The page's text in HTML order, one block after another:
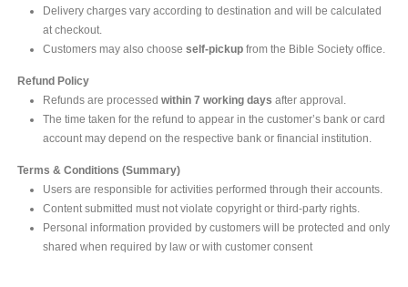
Delivery charges vary according to destination and will be calculated
at checkout.
Customers may also choose self-pickupfrom the Bible Society office.
Refund Policy
Refunds are processed within 7 working days after approval.
The time taken for the refund to appear in the customer’s bank or card
account may depend on the respective bank or financial institution.
Terms & Conditions (Summary)
Users are responsible for activities performed through their accounts.
Content submitted must not violate copyright or third-party rights.
Personal information provided by customers will be protected and only
shared when required by law or with customer consent